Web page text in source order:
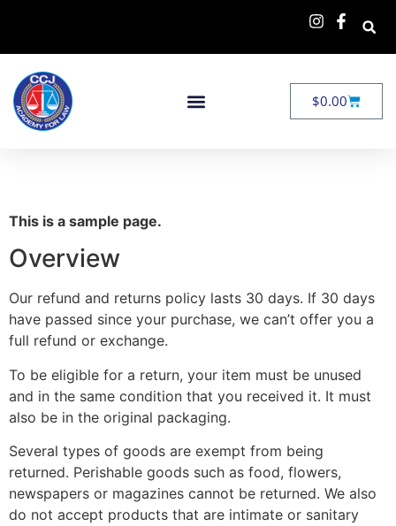
$0.00
This is a sample page.
Overview
Our refund and returns policy lasts 30 days. If 30 days
have passed since your purchase, we can’t offer you a
full refund or exchange.
To be eligible for a return, your item must be unused
and in the same condition that you received it. It must
also be in the original packaging.
Several types of goods are exempt from being
returned. Perishable goods such as food, flowers,
newspapers or magazines cannot be returned. We also
do not accept products that are intimate or sanitary